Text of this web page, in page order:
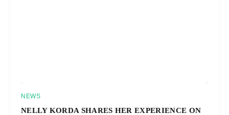
NEWS
NELLY KORDA SHARES HER EXPERIENCE ON